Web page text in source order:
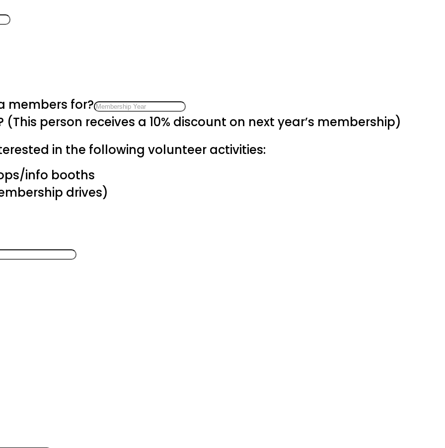
members for?
person receives a 10% discount on next year’s membership)
in the following volunteer activities:
info booths
drives)